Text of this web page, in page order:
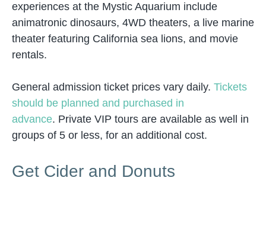
experiences at the Mystic Aquarium include
animatronic dinosaurs, 4WD theaters, a live marine
theater featuring California sea lions, and movie
rentals.
General admission ticket prices vary daily. Tickets
should be planned and purchased in
advance. Private VIP tours are available as well in
groups of 5 or less, for an additional cost.
Get Cider and Donuts